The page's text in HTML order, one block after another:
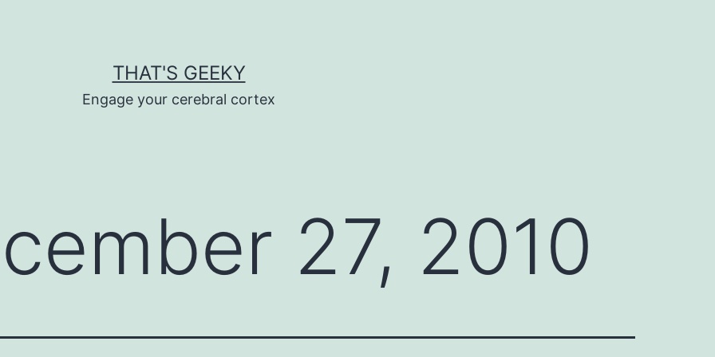
THAT'S GEEKY
Engage your cerebral cortex
27, 2010